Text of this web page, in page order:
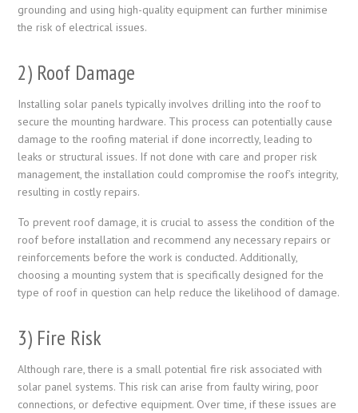
grounding and using high-quality equipment can further minimise
the risk of electrical issues.
2) Roof Damage
Installing solar panels typically involves drilling into the roof to
secure the mounting hardware. This process can potentially cause
damage to the roofing material if done incorrectly, leading to
leaks or structural issues. If not done with care and proper risk
management, the installation could compromise the roof’s integrity,
resulting in costly repairs.
To prevent roof damage, it is crucial to assess the condition of the
roof before installation and recommend any necessary repairs or
reinforcements before the work is conducted. Additionally,
choosing a mounting system that is specifically designed for the
type of roof in question can help reduce the likelihood of damage.
3) Fire Risk
Although rare, there is a small potential fire risk associated with
solar panel systems. This risk can arise from faulty wiring, poor
connections, or defective equipment. Over time, if these issues are